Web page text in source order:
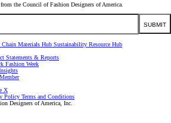
the Council of Fashion Designers of America.
SUBMIT
Chain Materials Hub Sustainability Resource Hub
Statements & Reports
Fashion Week
X
Policy Terms and Conditions
Designers of America, Inc.